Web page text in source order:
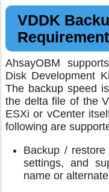
VDDK
AhsayOBM
Disk Development
The backup speed
the delta file of the
ESXi or vCenter
following are
Backup /
settings, and
name or